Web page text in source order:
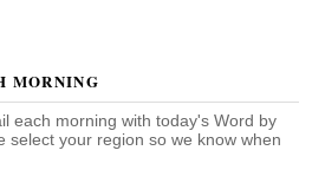
MORNING
each morning with today's Word by
select your region so we know when